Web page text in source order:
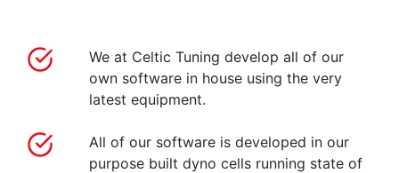
We at Celtic Tuning develop all of our
own software in house using the very
latest equipment.
All of our software is developed in our
purpose built dyno cells running state of